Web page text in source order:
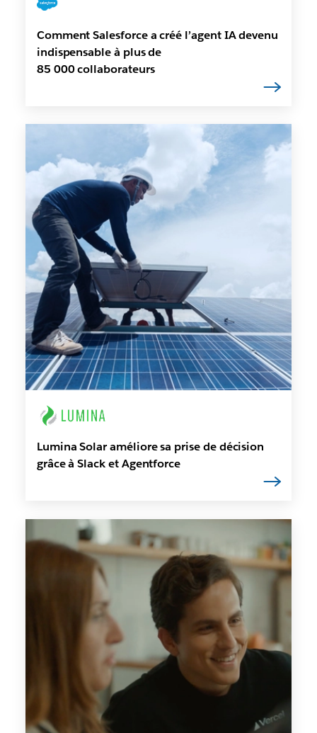
Comment Salesforce a créé l’agent IA devenu
indispensable à plus de
85 000 collaborateurs
Lumina Solar améliore sa prise de décision
grâce à Slack et Agentforce